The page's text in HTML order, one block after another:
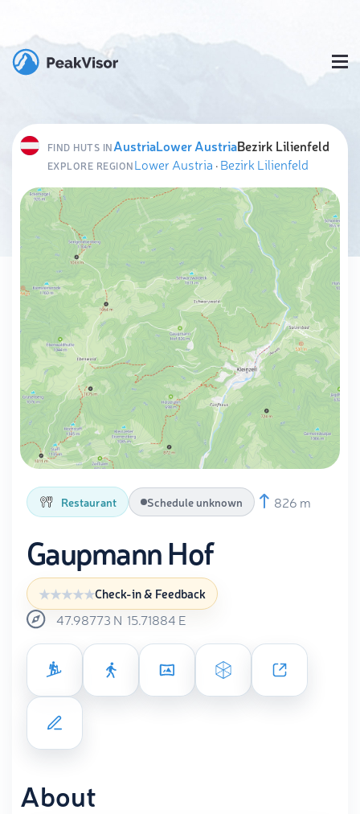
FIND HUTS INAustriaLower AustriaBezirk Lilienfeld
EXPLORE REGIONLower Austria ·Bezirk Lilienfeld
Restaurant Schedule unknown 826 m
Gaupmann Hof
Check-in & Feedback
47.98773 N 15.71884 E
About